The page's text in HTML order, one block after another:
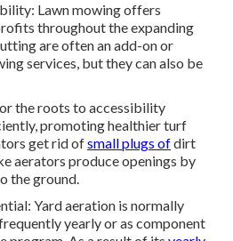
Lawn mowing offers
throughout the expanding
are often an add-on or
services, but they can also be
the roots to accessibility
promoting healthier turf
get rid ofsmall plugs ofdirt
aerators produce openings by
the ground.
Yard aeration is normally
yearly or as component